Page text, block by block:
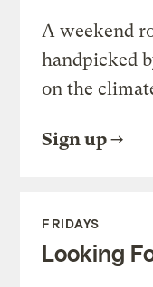
A weekend
handpicked
on the
Sign up
FRIDAYS
Looking